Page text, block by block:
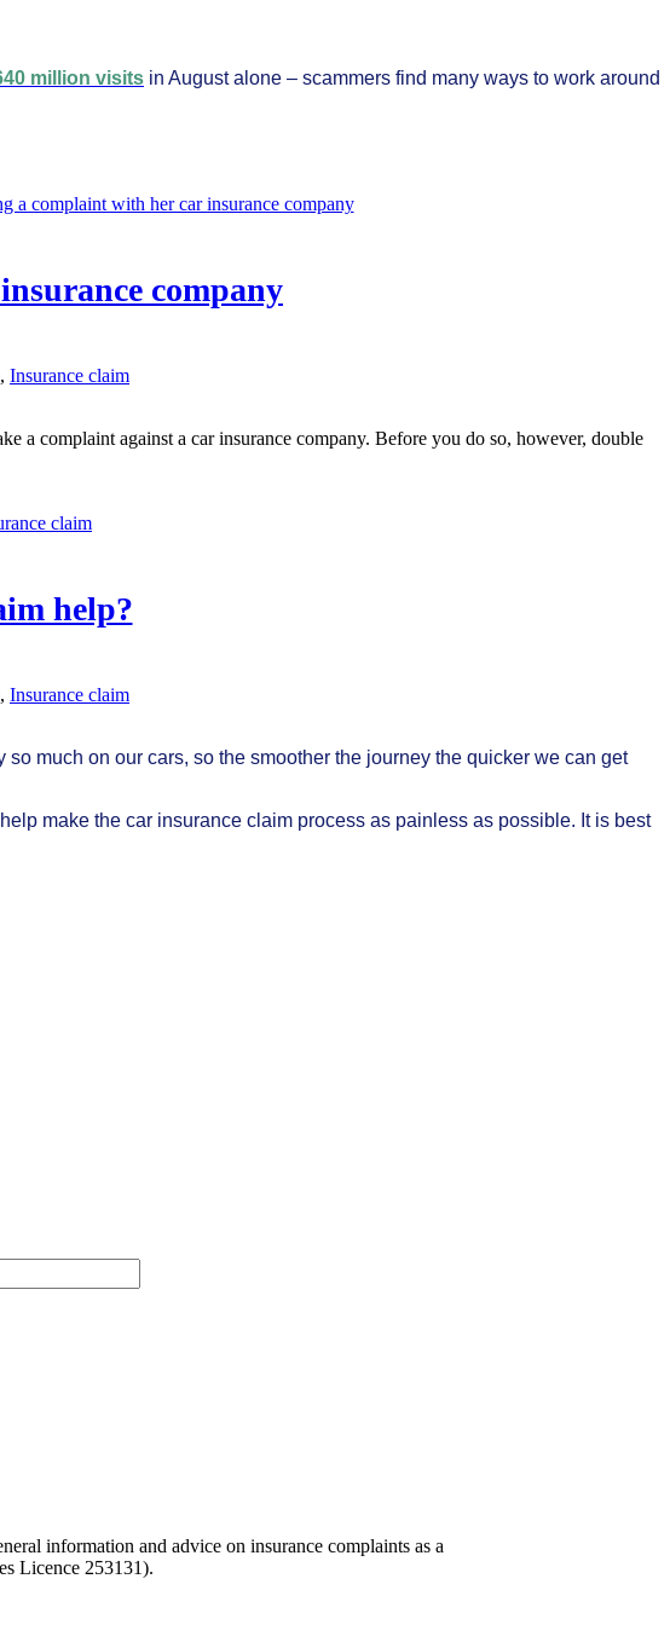
million visits in August alone – scammers find many ways to work around
company
, Insurance claim
a complaint against a car insurance company. Before you do so, however, double
help?
, Insurance claim
much on our cars, so the smoother the journey the quicker we can get
make the car insurance claim process as painless as possible. It is best
information and advice on insurance complaints as a
Licence 253131).